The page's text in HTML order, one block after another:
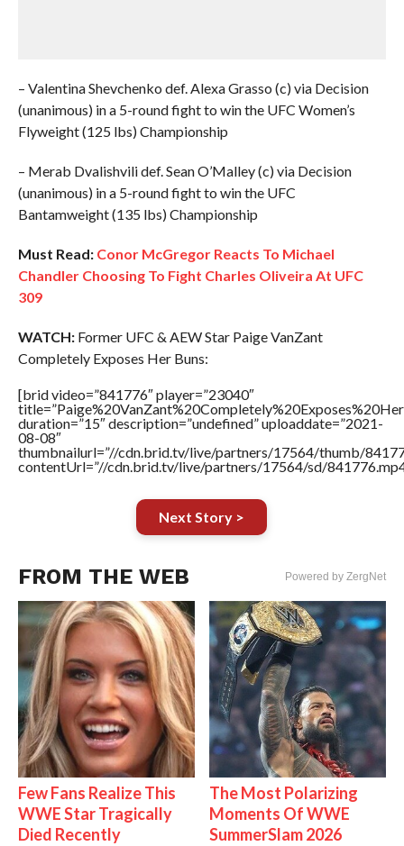
– Valentina Shevchenko def. Alexa Grasso (c) via Decision
(unanimous) in a 5-round fight to win the UFC Women’s
Flyweight (125 lbs) Championship
– Merab Dvalishvili def. Sean O’Malley (c) via Decision
(unanimous) in a 5-round fight to win the UFC
Bantamweight (135 lbs) Championship
Must Read: Conor McGregor Reacts To Michael
Chandler Choosing To Fight Charles Oliveira At UFC
309
WATCH:Former UFC & AEW Star Paige VanZant
Completely Exposes Her Buns:
[brid video=”841776″ player=”23040″
duration=”15″ description=”undefined” uploaddate=”2021-
08-08″
thumbnailurl=”//cdn.brid.tv/live/partners/17564/thumb/
contentUrl=”//cdn.brid.tv/live/partners/17564/sd/
Next Story >
FROM THE WEB Powered by ZergNet
Few Fans Realize This
WWE Star Tragically
Died Recently
The Most Polarizing
Moments Of WWE
SummerSlam 2026